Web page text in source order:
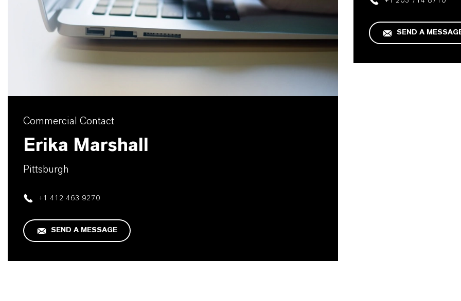
Commercial Contact
Erika Marshall
Pittsburgh
+1 412 463 9270
SEND A MESSAGE
SEND A